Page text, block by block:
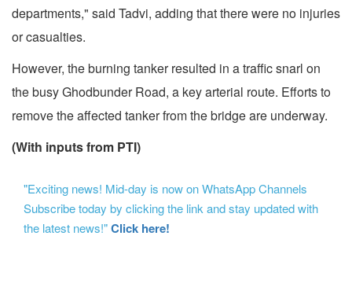
departments," said Tadvi, adding that there were no injuries
or casualties.
However, the burning tanker resulted in a traffic snarl on
the busy Ghodbunder Road, a key arterial route. Efforts to
remove the affected tanker from the bridge are underway.
(With inputs from PTI)
"Exciting news! Mid-day is now on WhatsApp Channels
Subscribe today by clicking the link and stay updated with
the latest news!"Click here!